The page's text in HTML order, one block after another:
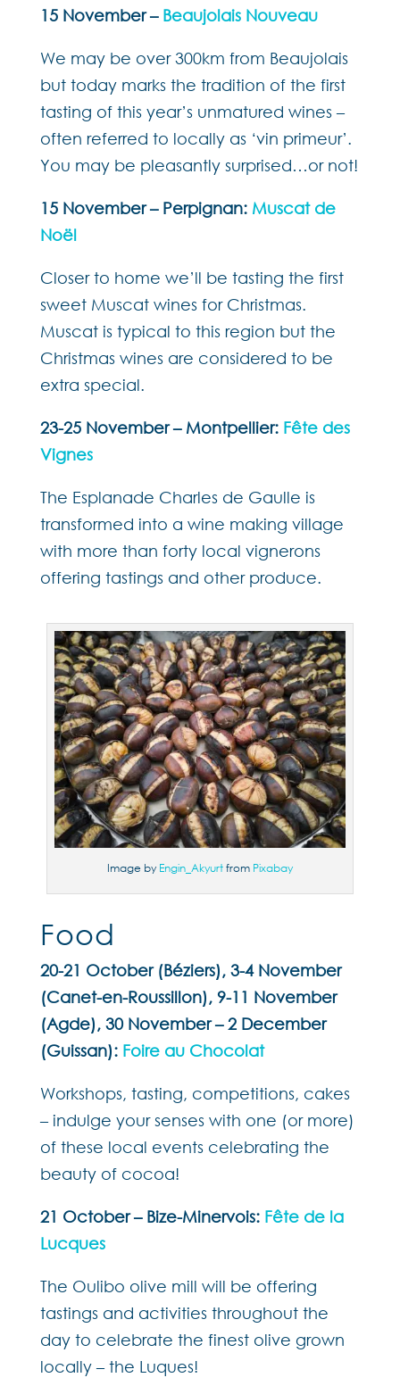
15 November – Beaujolais Nouveau
We may be over 300km from Beaujolais
but today marks the tradition of the first
tasting of this year’s unmatured wines –
often referred to locally as ‘vin primeur’.
You may be pleasantly surprised…or not!
15 November – Perpignan: Muscat de
Noël
Closer to home we’ll be tasting the first
sweet Muscat wines for Christmas.
Muscat is typical to this region but the
Christmas wines are considered to be
extra special.
23-25 November – Montpellier: Fête des
Vignes
The Esplanade Charles de Gaulle is
transformed into a wine making village
with more than forty local vignerons
offering tastings and other produce.
Image by Engin_Akyurtfrom Pixabay
Food
20-21 October (Béziers), 3-4 November
(Canet-en-Roussillon), 9-11 November
(Agde), 30 November – 2 December
(Guissan): Foire au Chocolat
Workshops, tasting, competitions, cakes
– indulge your senses with one (or more)
of these local events celebrating the
beauty of cocoa!
21 October – Bize-Minervois: Fête de la
Lucques
The Oulibo olive mill will be offering
tastings and activities throughout the
day to celebrate the finest olive grown
locally – the Luques!